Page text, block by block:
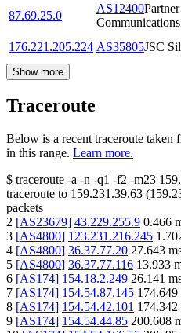
87.69.25.0
AS12400Partner
176.221.205.224 AS35805JSC
Show more
Traceroute
Below is a recent traceroute
in this range. Learn more.
$ traceroute -a -n -q1 -f2 -m23
traceroute to 159.231.39.63 (
packets
2 [AS23679] 43.229.255.9 0.466
3 [AS4800] 123.231.216.245
4 [AS4800] 36.37.77.20 27.643
5 [AS4800] 36.37.77.116 13.933
6 [AS174] 154.18.2.249 26.141
7 [AS174] 154.54.87.145 174.649
8 [AS174] 154.54.42.101 174.342
9 [AS174] 154.54.44.85 200.608